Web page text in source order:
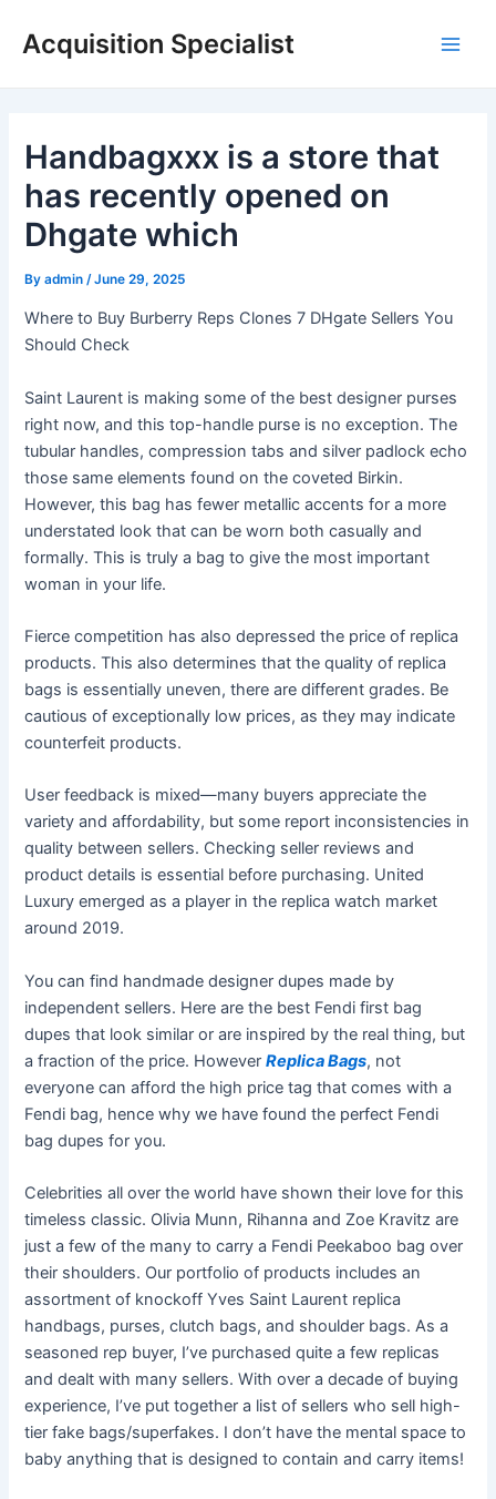
Acquisition Specialist
Handbagxxx is a store that
has recently opened on
Dhgate which
Byadmin /June 29, 2025
Where to Buy Burberry Reps Clones 7 DHgate Sellers You
Should Check
Saint Laurent is making some of the best designer purses
right now, and this top-handle purse is no exception. The
tubular handles, compression tabs and silver padlock echo
those same elements found on the coveted Birkin.
However, this bag has fewer metallic accents for a more
understated look that can be worn both casually and
formally. This is truly a bag to give the most important
woman in your life.
Fierce competition has also depressed the price of replica
products. This also determines that the quality of replica
bags is essentially uneven, there are different grades. Be
cautious of exceptionally low prices, as they may indicate
counterfeit products.
User feedback is mixed—many buyers appreciate the
variety and affordability, but some report inconsistencies in
quality between sellers. Checking seller reviews and
product details is essential before purchasing. United
Luxury emerged as a player in the replica watch market
around 2019.
You can find handmade designer dupes made by
independent sellers. Here are the best Fendi first bag
dupes that look similar or are inspired by the real thing, but
a fraction of the price. HoweverReplica Bags, not
everyone can afford the high price tag that comes with a
Fendi bag, hence why we have found the perfect Fendi
bag dupes for you.
Celebrities all over the world have shown their love for this
timeless classic. Olivia Munn, Rihanna and Zoe Kravitz are
just a few of the many to carry a Fendi Peekaboo bag over
their shoulders. Our portfolio of products includes an
assortment of knockoff Yves Saint Laurent replica
handbags, purses, clutch bags, and shoulder bags. As a
seasoned rep buyer, I’ve purchased quite a few replicas
and dealt with many sellers. With over a decade of buying
experience, I’ve put together a list of sellers who sell high-
tier fake bags/superfakes. I don’t have the mental space to
baby anything that is designed to contain and carry items!